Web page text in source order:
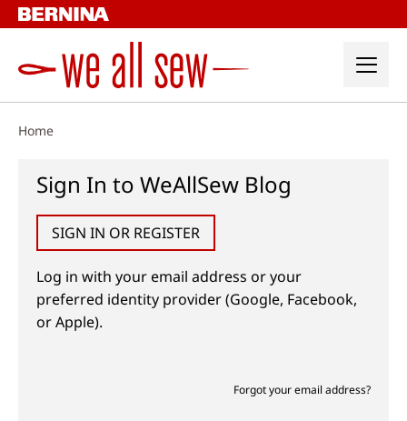
Skip
to
Home
Sign In to WeAllSew Blog
SIGN IN OR REGISTER
Log in with your email address or your
preferred identity provider (Google, Facebook,
or Apple).
Forgot your email address?